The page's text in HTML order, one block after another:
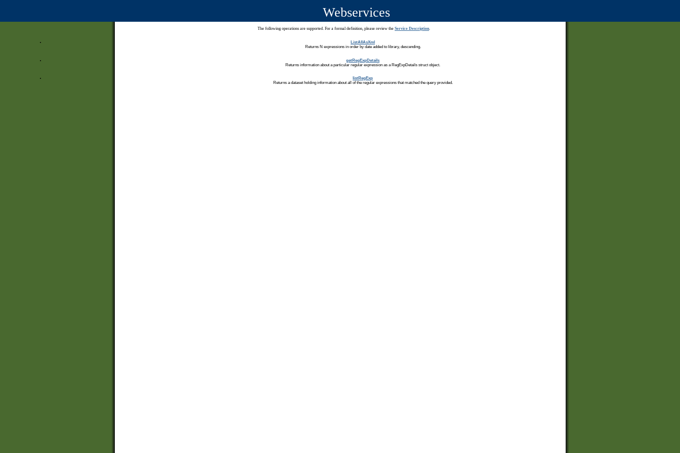
Webservices
The following operations are supported. For a formal definition, please review the Service Description.
ListAllAsXml
Returns N expressions in order by date added to library, descending.
getRegExpDetails
Returns information about a particular regular expression as a RegExpDetails struct object.
listRegExp
Returns a dataset holding information about all of the regular expressions that matched the query provided.